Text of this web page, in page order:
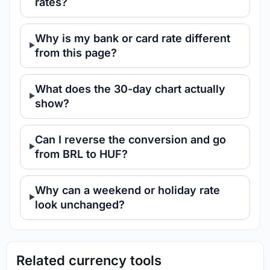
Why is my bank or card rate different
from this page?
What does the 30-day chart actually
show?
Can I reverse the conversion and go
from BRL to HUF?
Why can a weekend or holiday rate
look unchanged?
Related currency tools